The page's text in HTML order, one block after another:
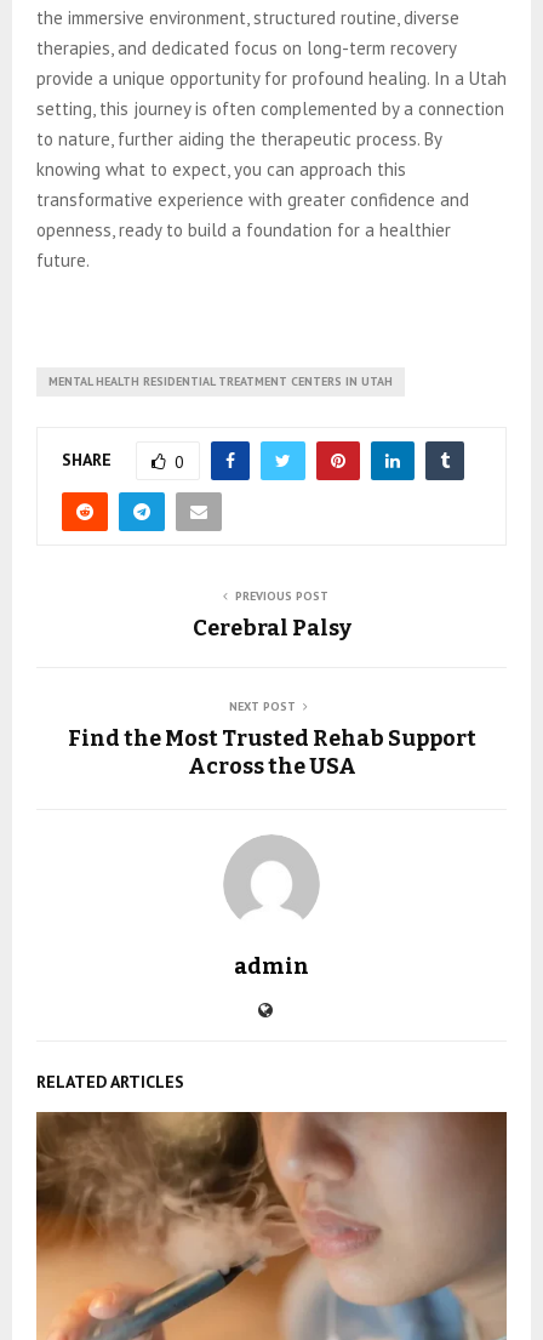
the immersive environment, structured routine, diverse
therapies, and dedicated focus on long-term recovery
provide a unique opportunity for profound healing. In a Utah
setting, this journey is often complemented by a connection
to nature, further aiding the therapeutic process. By
knowing what to expect, you can approach this
transformative experience with greater confidence and
openness, ready to build a foundation for a healthier
future.
MENTAL HEALTH RESIDENTIAL TREATMENT CENTERS IN UTAH
SHARE 0
PREVIOUS POST
Cerebral Palsy
NEXT POST
Find the Most Trusted Rehab Support
Across the USA
admin
RELATED ARTICLES